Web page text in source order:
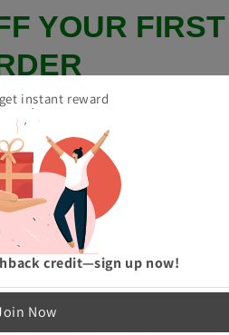
instant reward
credit—sign up now!
Now
YOUR FIRST
our new product drops!
10% OFF
offers